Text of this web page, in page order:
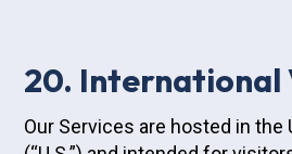
20. International
Our Services are hosted in the